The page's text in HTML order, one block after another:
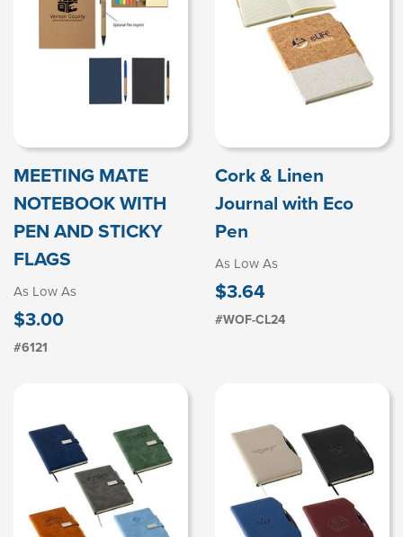
MEETING MATE
NOTEBOOK WITH
PEN AND STICKY
FLAGS
As Low As
$3.00
#6121
Cork & Linen
Journal with Eco
Pen
As Low As
$3.64
#WOF-CL24